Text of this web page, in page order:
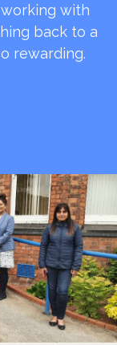
with
back to a
rewarding.